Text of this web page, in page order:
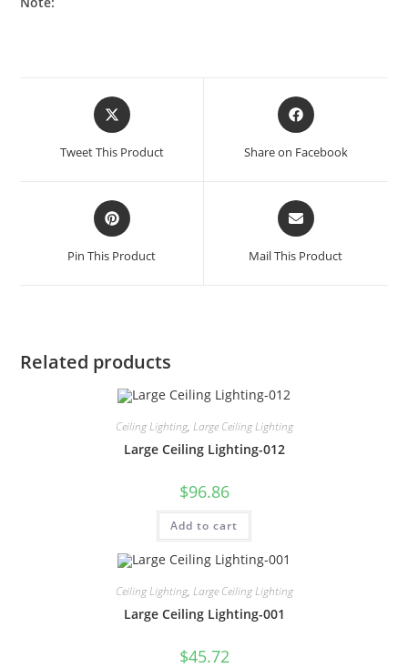
Tweet This Product Share on Facebook
Pin This Product Mail This Product
Related products
Ceiling Lighting, Large Ceiling Lighting
Large Ceiling Lighting-012
$96.86
Add to cart
Ceiling Lighting, Large Ceiling Lighting
Large Ceiling Lighting-001
$45.72